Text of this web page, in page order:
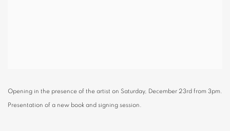
Opening in the presence of the artist on Saturday, December 23rd from 3pm.
Presentation of a new book and signing session.